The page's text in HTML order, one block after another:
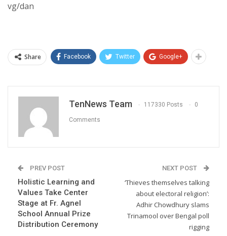
vg/dan
Share Facebook Twitter Google+
TenNews Team 117330 Posts 0
Comments
PREV POST
Holistic Learning and
Values Take Center
Stage at Fr. Agnel
School Annual Prize
Distribution Ceremony
NEXT POST
‘Thieves themselves talking
about electoral religion’:
Adhir Chowdhury slams
Trinamool over Bengal poll
rigging